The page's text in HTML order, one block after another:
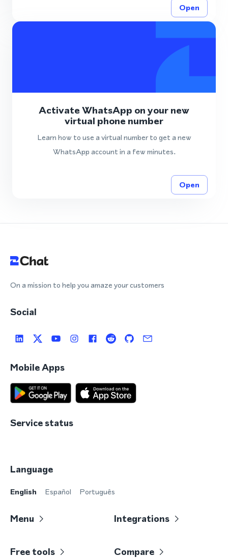
Open
Activate WhatsApp on your new
virtual phone number
Learn how to use a virtual number to get a new
WhatsApp account in a few minutes.
Open
On a mission to help you amaze your customers
Social
Mobile Apps
Service status
Language
English Español Português
Menu Integrations
Free tools Compare